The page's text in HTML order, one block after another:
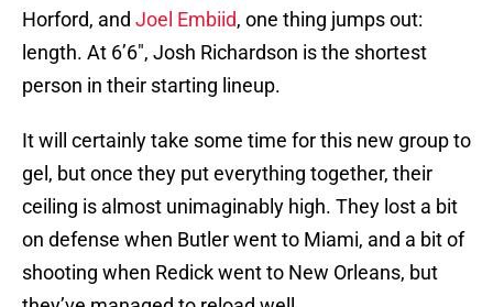
Horford, and Joel Embiid, one thing jumps out:
length. At 6’6″, Josh Richardson is the shortest
person in their starting lineup.
It will certainly take some time for this new group to
gel, but once they put everything together, their
ceiling is almost unimaginably high. They lost a bit
on defense when Butler went to Miami, and a bit of
shooting when Redick went to New Orleans, but